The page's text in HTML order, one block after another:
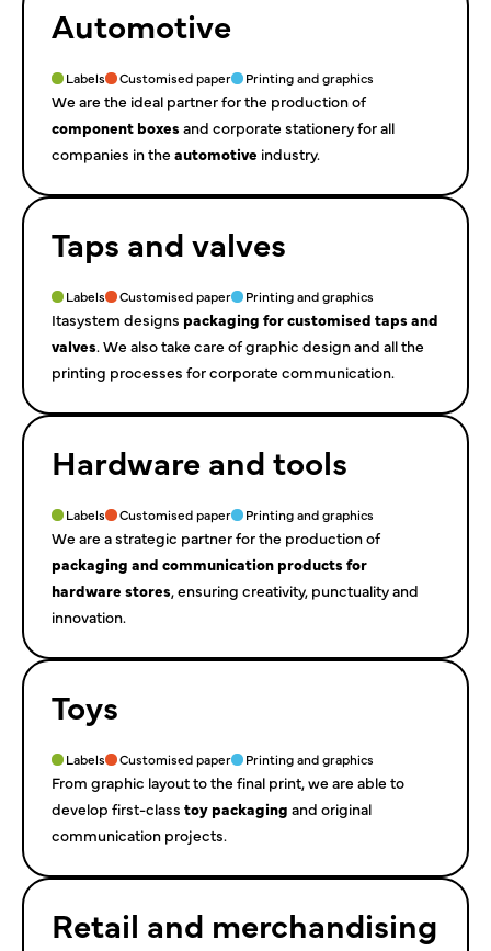
Automotive
Labels Customised paper Printing and graphics
We are the ideal partner for the production of
component boxes and corporate stationery for all
companies in the automotive industry.
Taps and valves
Labels Customised paper Printing and graphics
Itasystem designs packaging for customised taps and
valves. We also take care of graphic design and all the
printing processes for corporate communication.
Hardware and tools
Labels Customised paper Printing and graphics
We are a strategic partner for the production of
packaging and communication products for
hardware stores, ensuring creativity, punctuality and
innovation.
Toys
Labels Customised paper Printing and graphics
From graphic layout to the final print, we are able to
develop first-class toy packaging and original
communication projects.
Retail and merchandising